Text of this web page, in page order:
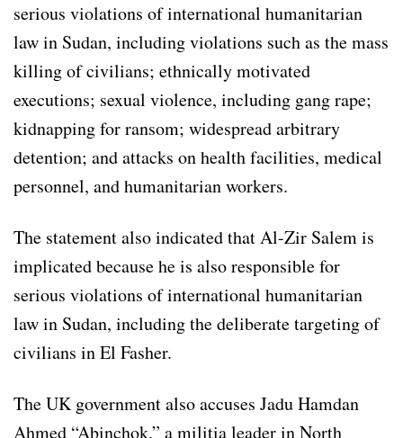
serious violations of international humanitarian
law in Sudan, including violations such as the mass
killing of civilians; ethnically motivated
executions; sexual violence, including gang rape;
kidnapping for ransom; widespread arbitrary
detention; and attacks on health facilities, medical
personnel, and humanitarian workers.
The statement also indicated that Al-Zir Salem is
implicated because he is also responsible for
serious violations of international humanitarian
law in Sudan, including the deliberate targeting of
civilians in El Fasher.
The UK government also accuses Jadu Hamdan
Ahmed “Abinchok,” a militia leader in North